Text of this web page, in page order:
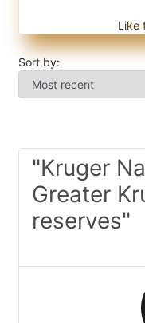
Like
Sort by:
"Kruger
Greater
reserves"